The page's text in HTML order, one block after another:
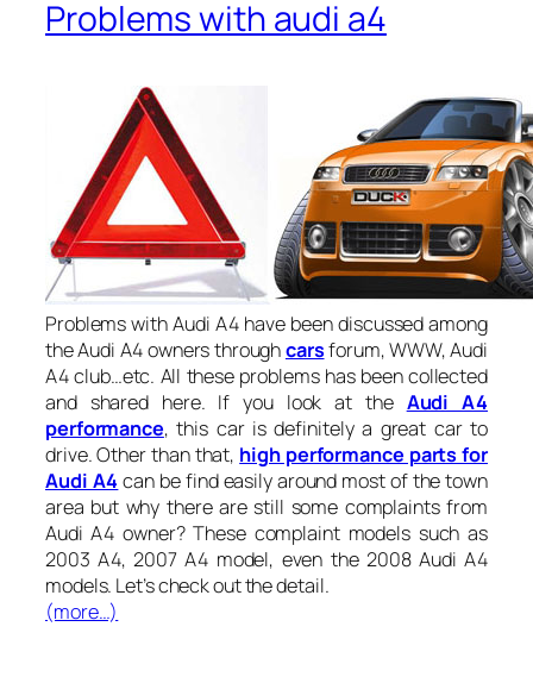
Problems with audi a4
Problems with Audi A4 have been discussed among
the Audi A4 owners throughcarsforum, WWW, Audi
A4 club…etc. All these problems has been collected
and shared here. If you look at the Audi A4
performance, this car is definitely a great car to
drive. Other than that, high performance parts for
Audi A4 can be find easily around most of the town
area but why there are still some complaints from
Audi A4 owner? These complaint models such as
2003 A4, 2007 A4 model, even the 2008 Audi A4
models. Let’s check out the detail.
(more…)